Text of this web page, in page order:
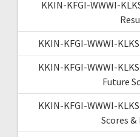
KKIN-KFGI-WWWI-
KKIN-KFGI-WWWI-
KKIN-KFGI-WWWI-
Future
KKIN-KFGI-WWWI-
Scores